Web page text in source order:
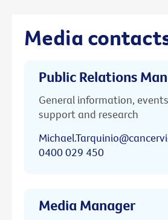
Media
Public Relations
General information,
support and research
0400 029 450
Media Manager